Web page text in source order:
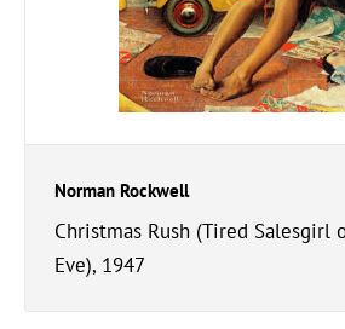
Norman Rockwell
Christmas Rush (Tired Salesgirl
Eve), 1947